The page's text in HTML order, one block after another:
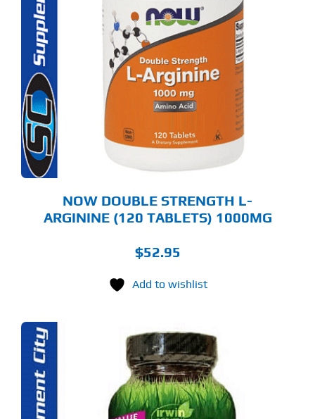
NOW DOUBLE STRENGTH L-
ARGININE (120 TABLETS) 1000MG
$52.95
Add to wishlist